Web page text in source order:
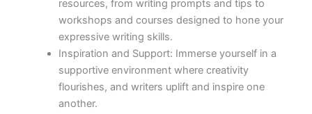
resources, from writing prompts and tips to
workshops and courses designed to hone your
expressive writing skills.
Inspiration and Support: Immerse yourself in a
supportive environment where creativity
flourishes, and writers uplift and inspire one
another.